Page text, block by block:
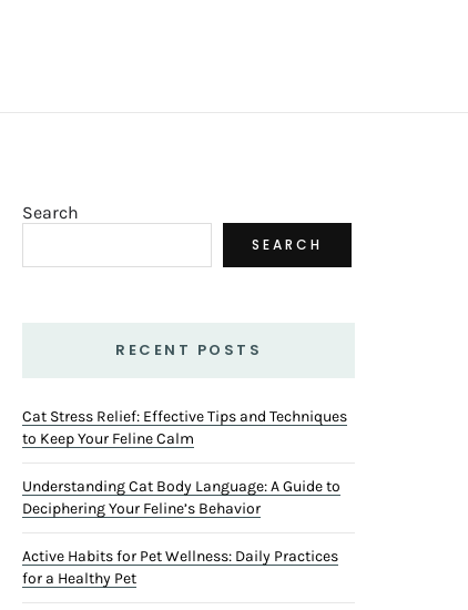
Search
SEARCH
RECENT POSTS
Cat Stress Relief: Effective Tips and Techniques
to Keep Your Feline Calm
Understanding Cat Body Language: A Guide to
Deciphering Your Feline’s Behavior
Active Habits for Pet Wellness: Daily Practices
for a Healthy Pet